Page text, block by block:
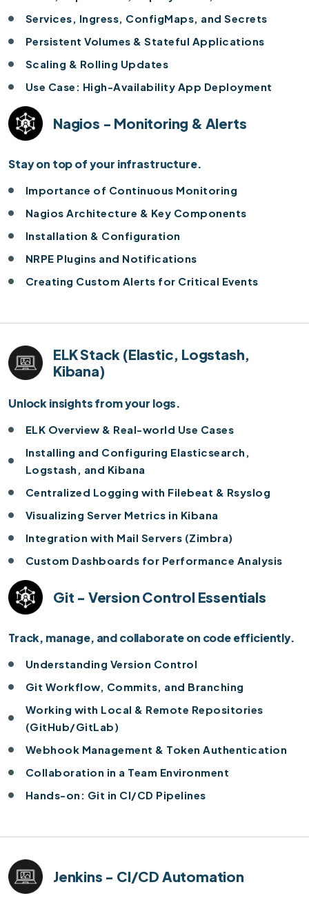
Services, Ingress, ConfigMaps, and Secrets
Persistent Volumes & Stateful Applications
Scaling & Rolling Updates
Use Case: High-Availability App Deployment
Nagios - Monitoring & Alerts
Stay on top of your infrastructure.
Importance of Continuous Monitoring
Nagios Architecture & Key Components
Installation & Configuration
NRPE Plugins and Notifications
Creating Custom Alerts for Critical Events
ELK Stack (Elastic, Logstash,
Kibana)
Unlock insights from your logs.
ELK Overview & Real-world Use Cases
Installing and Configuring Elasticsearch,
Logstash, and Kibana
Centralized Logging with Filebeat & Rsyslog
Visualizing Server Metrics in Kibana
Integration with Mail Servers (Zimbra)
Custom Dashboards for Performance Analysis
Git - Version Control Essentials
Track, manage, and collaborate on code efficiently.
Understanding Version Control
Git Workflow, Commits, and Branching
Working with Local & Remote Repositories
(GitHub/GitLab)
Webhook Management & Token Authentication
Collaboration in a Team Environment
Hands-on: Git in CI/CD Pipelines
Jenkins - CI/CD Automation